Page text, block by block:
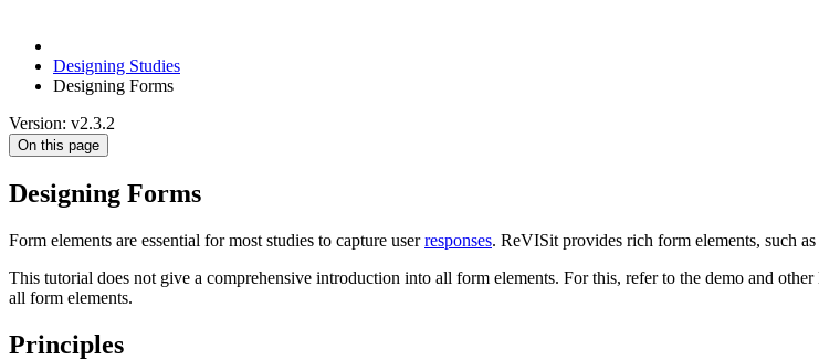
Designing Studies
Designing Forms
Version: v2.3.2
On this page
Designing Forms
Form elements are essential for most studies to capture userresponses. ReVISit provides rich form elements, such as
This tutorial does not give a comprehensive introduction into all form elements. For this, refer to the demo and
all form elements.
Principles